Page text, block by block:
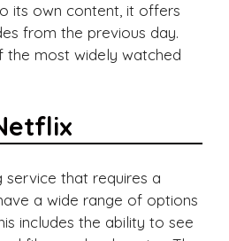
its own content, it offers
from the previous day.
the most widely watched
service that requires a
a wide range of options
includes the ability to see